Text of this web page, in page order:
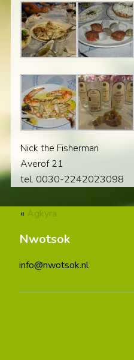
Nick the Fisherman
Averof 21
tel. 0030-2242023098
« Agkyra
Nwotsok
info@nwotsok.nl